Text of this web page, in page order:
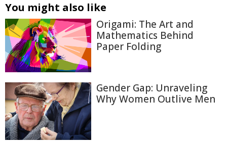
You might also like
Origami: The Art and
Mathematics Behind
Paper Folding
Gender Gap: Unraveling
Why Women Outlive Men